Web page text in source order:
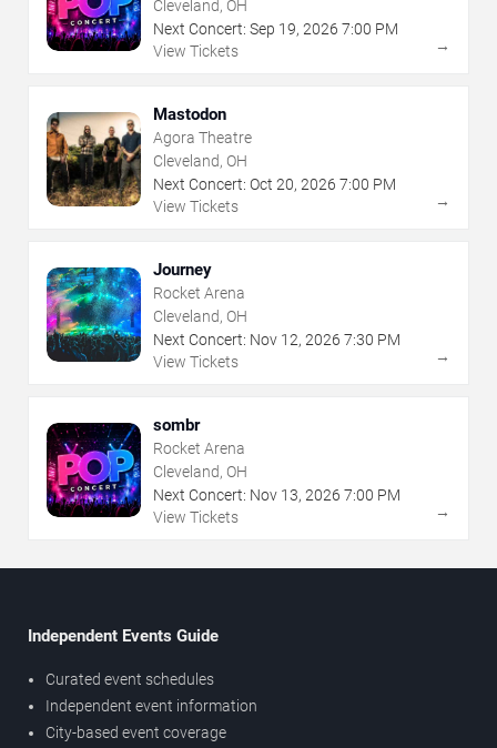
Cleveland, OH
Next Concert: Sep 19, 2026 7:00 PM
View Tickets
→
Mastodon
Agora Theatre
Cleveland, OH
Next Concert: Oct 20, 2026 7:00 PM
View Tickets
→
Journey
Rocket Arena
Cleveland, OH
Next Concert: Nov 12, 2026 7:30 PM
View Tickets
→
sombr
Rocket Arena
Cleveland, OH
Next Concert: Nov 13, 2026 7:00 PM
View Tickets
→
Independent Events Guide
Curated event schedules
Independent event information
City-based event coverage